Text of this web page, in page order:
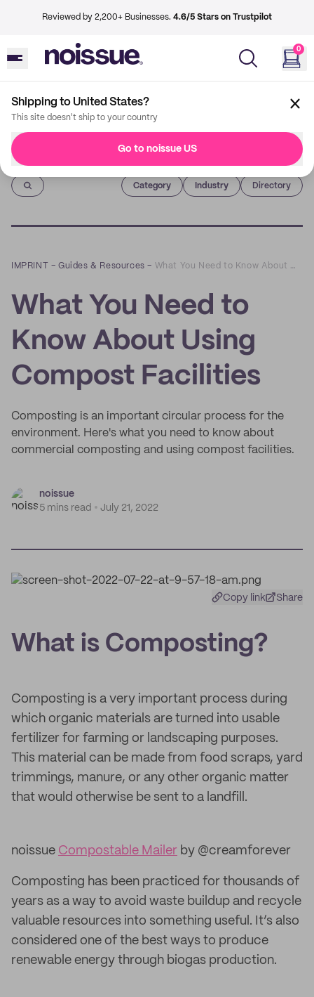
Reviewed by 2,200+ Businesses. 4.6/5 Stars on Trustpilot
0
Shipping to United States?
This site doesn't ship to your country
Go to noissue US
Imprint
Category Industry Directory
IMPRINT –Guides & Resources – What You Need to Know About Using Compost Facilities
What You Need to
Know About Using
Compost Facilities
Composting is an important circular process for the
environment. Here's what you need to know about
commercial composting and using compost facilities.
noissue
5 mins read
July 21, 2022
Copy link Share
What is Composting?
Composting is a very important process during
which organic materials are turned into usable
fertilizer for farming or landscaping purposes.
This material can be made from food scraps, yard
trimmings, manure, or any other organic matter
that would otherwise be sent to a landfill.
noissue Compostable Mailer by @creamforever
Composting has been practiced for thousands of
years as a way to avoid waste buildup and recycle
valuable resources into something useful. It’s also
considered one of the best ways to produce
renewable energy through biogas production.